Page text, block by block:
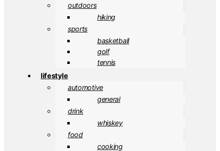
outdoors
hiking
sports
basketball
golf
tennis
lifestyle
automotive
general
drink
whiskey
food
cooking